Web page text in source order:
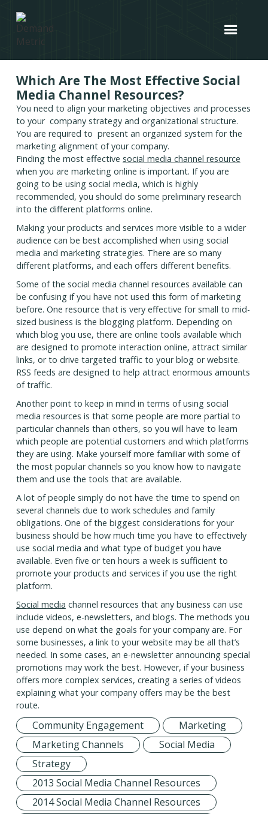
Which Are The Most Effective Social
Media Channel Resources?
You need to align your marketing objectives and processes
to your company strategy and organizational structure.
You are required to present an organized system for the
marketing alignment of your company.
Finding the most effective social media channel resource
when you are marketing online is important. If you are
going to be using social media, which is highly
recommended, you should do some preliminary research
into the different platforms online.
Making your products and services more visible to a wider
audience can be best accomplished when using social
media and marketing strategies. There are so many
different platforms, and each offers different benefits.
Some of the social media channel resources available can
be confusing if you have not used this form of marketing
before. One resource that is very effective for small to mid-
sized business is the blogging platform. Depending on
which blog you use, there are online tools available which
are designed to promote interaction online, attract similar
links, or to drive targeted traffic to your blog or website.
RSS feeds are designed to help attract enormous amounts
of traffic.
Another point to keep in mind in terms of using social
media resources is that some people are more partial to
particular channels than others, so you will have to learn
which people are potential customers and which platforms
they are using. Make yourself more familiar with some of
the most popular channels so you know how to navigate
them and use the tools that are available.
A lot of people simply do not have the time to spend on
several channels due to work schedules and family
obligations. One of the biggest considerations for your
business should be how much time you have to effectively
use social media and what type of budget you have
available. Even five or ten hours a week is sufficient to
promote your products and services if you use the right
platform.
Social media channel resources that any business can use
include videos, e-newsletters, and blogs. The methods you
use depend on what the goals for your company are. For
some businesses, a link to your website may be all that’s
needed. In some cases, an e-newsletter announcing special
promotions may work the best. However, if your business
offers more complex services, creating a series of videos
explaining what your company offers may be the best
route.
Community Engagement
Marketing
Marketing Channels
Social Media
Strategy
2013 Social Media Channel Resources
2014 Social Media Channel Resources